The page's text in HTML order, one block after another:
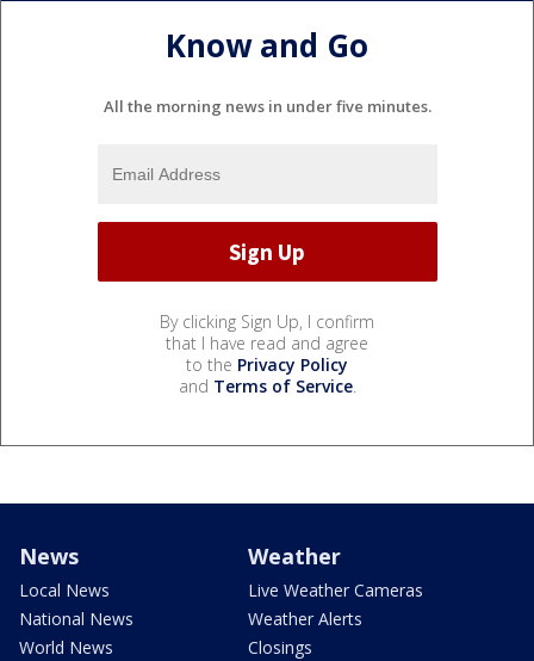
Know and Go
All the morning news in under five minutes.
By clicking Sign Up, I confirm
that I have read and agree
to the Privacy Policy
and Terms of Service.
News
Local News
National News
World News
Weather
Live Weather Cameras
Weather Alerts
Closings